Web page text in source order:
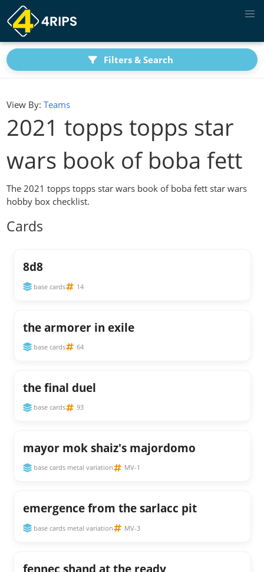
Filters & Search
View By: Teams
2021 topps topps star
wars book of boba fett
The 2021 topps topps star wars book of boba fett star wars
hobby box checklist.
Cards
8d8
base cards 14
the armorer in exile
base cards 64
the final duel
base cards 93
mayor mok shaiz's majordomo
base cards metal variation MV-1
emergence from the sarlacc pit
base cards metal variation MV-3
fennec shand at the ready